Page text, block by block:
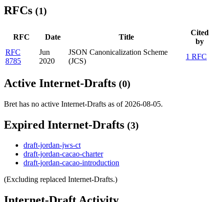
RFCs (1)
RFC Date Title
Cited
by
RFC
8785
Jun
2020
JSON Canonicalization Scheme
(JCS)
1 RFC
Active Internet-Drafts (0)
Bret has no active Internet-Drafts as of 2026-08-05.
Expired Internet-Drafts (3)
draft-jordan-jws-ct
draft-jordan-cacao-charter
draft-jordan-cacao-introduction
(Excluding replaced Internet-Drafts.)